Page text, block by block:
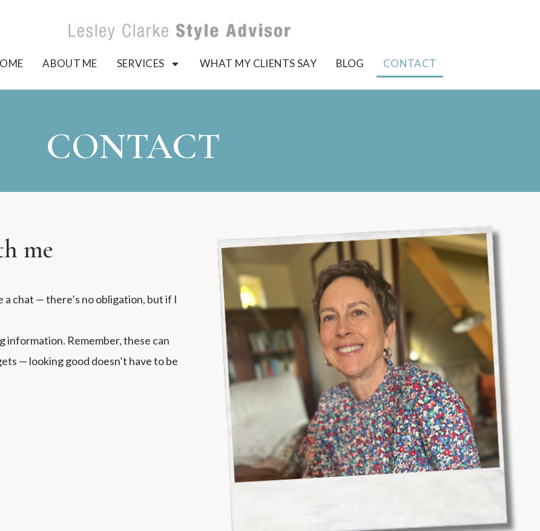
ABOUT ME SERVICES WHAT MY CLIENTS SAY BLOG CONTACT
CONTACT
me
a chat — there’s no obligation, but if I
information. Remember, these can
— looking good doesn’t have to be